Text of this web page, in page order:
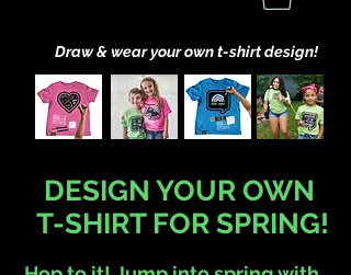
Draw & wear your own t-shirt design!
DESIGN YOUR OWN
T-SHIRT FOR SPRING!